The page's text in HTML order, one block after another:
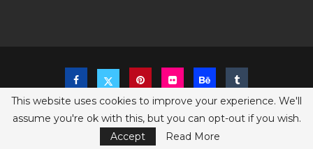
Copyright @2023 The Sims Game - All Right Reserved
This website uses cookies to improve your experience. We'll
assume you're ok with this, but you can opt-out if you wish.
Accept
Read More